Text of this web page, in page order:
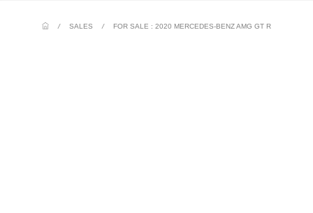
/ SALES / FOR SALE : 2020 MERCEDES-BENZ AMG GT R